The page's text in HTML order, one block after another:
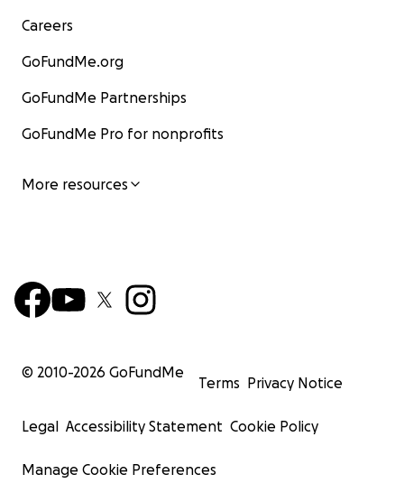
Careers
GoFundMe.org
GoFundMe Partnerships
GoFundMe Pro for nonprofits
More resources
© 2010-2026 GoFundMe
Terms Privacy Notice
Legal Accessibility Statement Cookie Policy
Manage Cookie Preferences